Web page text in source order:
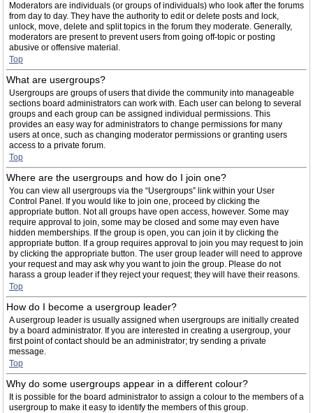
Moderators are individuals (or groups of individuals) who look after the forums
from day to day. They have the authority to edit or delete posts and lock,
unlock, move, delete and split topics in the forum they moderate. Generally,
moderators are present to prevent users from going off-topic or posting
abusive or offensive material.
Top
What are usergroups?
Usergroups are groups of users that divide the community into manageable
sections board administrators can work with. Each user can belong to several
groups and each group can be assigned individual permissions. This
provides an easy way for administrators to change permissions for many
users at once, such as changing moderator permissions or granting users
access to a private forum.
Top
Where are the usergroups and how do I join one?
You can view all usergroups via the “Usergroups” link within your User
Control Panel. If you would like to join one, proceed by clicking the
appropriate button. Not all groups have open access, however. Some may
require approval to join, some may be closed and some may even have
hidden memberships. If the group is open, you can join it by clicking the
appropriate button. If a group requires approval to join you may request to join
by clicking the appropriate button. The user group leader will need to approve
your request and may ask why you want to join the group. Please do not
harass a group leader if they reject your request; they will have their reasons.
Top
How do I become a usergroup leader?
A usergroup leader is usually assigned when usergroups are initially created
by a board administrator. If you are interested in creating a usergroup, your
first point of contact should be an administrator; try sending a private
message.
Top
Why do some usergroups appear in a different colour?
It is possible for the board administrator to assign a colour to the members of a
usergroup to make it easy to identify the members of this group.